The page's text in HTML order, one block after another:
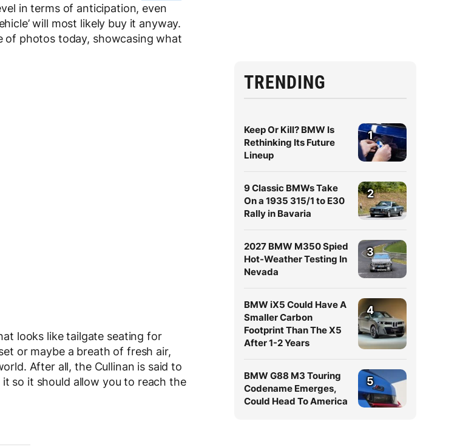
in terms of anticipation, even
will most likely buy it anyway.
of photos today, showcasing what
looks like tailgate seating for
or maybe a breath of fresh air,
After all, the Cullinan is said to
so it should allow you to reach the
TRENDING
Keep Or Kill? BMW Is
Rethinking Its Future
Lineup
1
9 Classic BMWs Take
On a 1935 315/1 to E30
Rally in Bavaria
2
2027 BMW M350 Spied
Hot-Weather Testing In
Nevada
3
BMW iX5 Could Have A
Smaller Carbon
Footprint Than The X5
After 1-2 Years
4
BMW G88 M3 Touring
Codename Emerges,
Could Head To America
5